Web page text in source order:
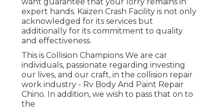
expert hands. Kaizen Crash Facility is not only
acknowledged for its services but
additionally for its commitment to quality
and effectiveness.
This is Collision Champions We are car
individuals, passionate regarding investing
our lives, and our craft, in the collision repair
work industry - Rv Body And Paint Repair
Chino. In addition, we wish to pass that on to
the